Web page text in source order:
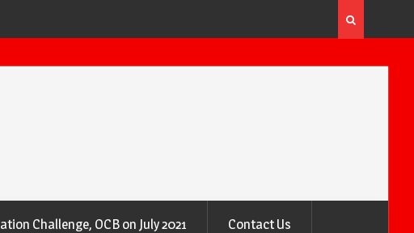
Challenge, OCB on July 2021 Contact Us